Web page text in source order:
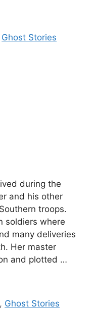
Ghost Stories
during the
and his other
troops.
soldiers where
many deliveries
Her master
and plotted …
, Ghost Stories